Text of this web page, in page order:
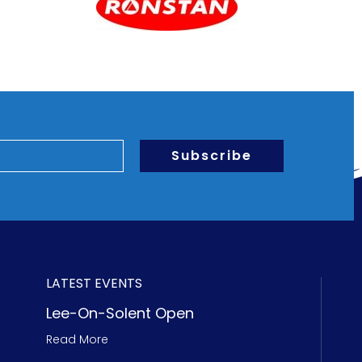
Subscribe
LATEST EVENTS
Lee-On-Solent Open
Read More